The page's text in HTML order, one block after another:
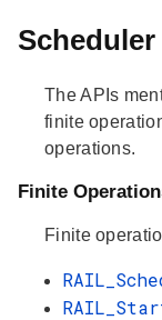
The APIs
finite
operations.
Finite
Finite